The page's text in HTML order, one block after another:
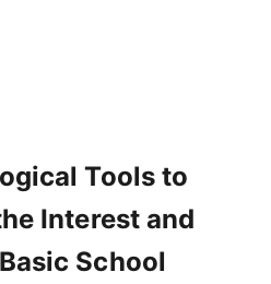
Tools to
Interest and
School